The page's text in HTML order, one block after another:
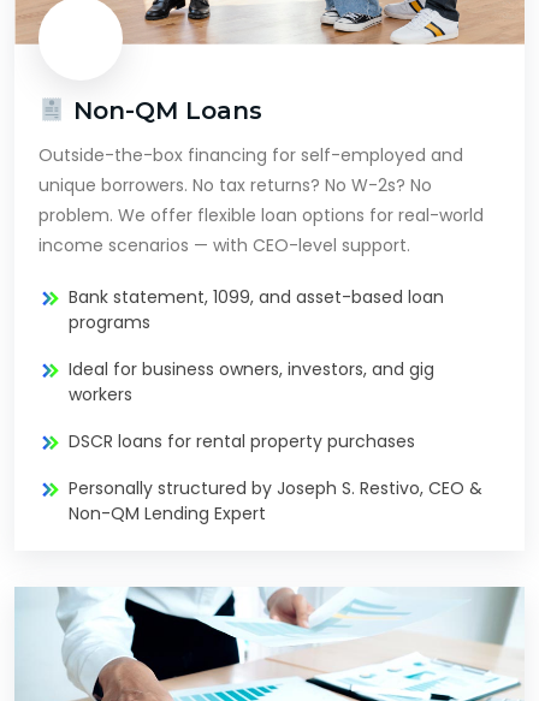
Non-QM Loans
Outside-the-box financing for self-employed and
unique borrowers. No tax returns? No W-2s? No
problem. We offer flexible loan options for real-world
income scenarios — with CEO-level support.
Bank statement, 1099, and asset-based loan
programs
Ideal for business owners, investors, and gig
workers
DSCR loans for rental property purchases
Personally structured by Joseph S. Restivo, CEO &
Non-QM Lending Expert